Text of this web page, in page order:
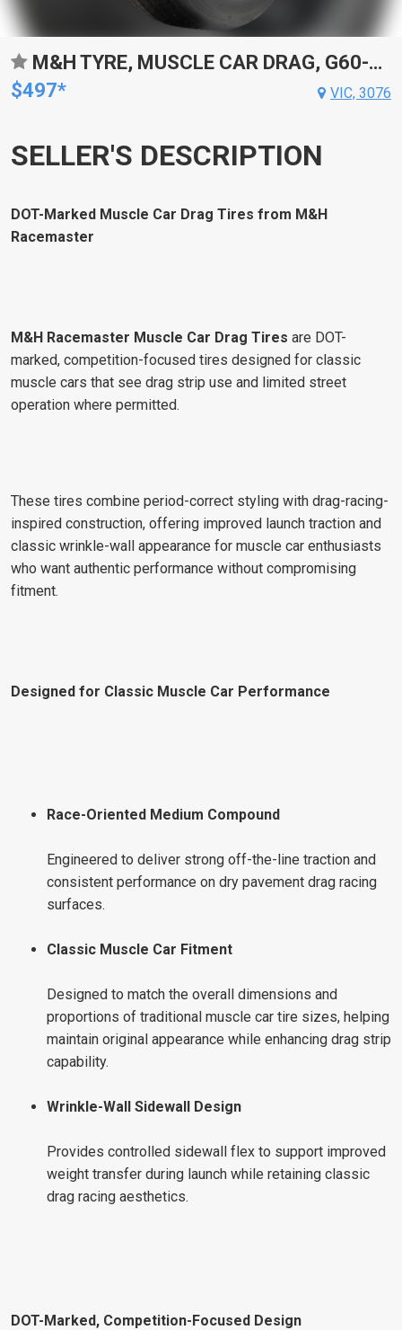
M&H TYRE, MUSCLE CAR DRAG, G60-15 BIAS PLY, P245/60-15 ,703 COMPOUND, DOT-APPROVED, BLACKWALL, EACH
$497*
VIC, 3076
SELLER'S DESCRIPTION
DOT-Marked Muscle Car Drag Tires from M&H
Racemaster
M&H Racemaster Muscle Car Drag Tires are DOT-
marked, competition-focused tires designed for classic
muscle cars that see drag strip use and limited street
operation where permitted.
These tires combine period-correct styling with drag-racing-
inspired construction, offering improved launch traction and
classic wrinkle-wall appearance for muscle car enthusiasts
who want authentic performance without compromising
fitment.
Designed for Classic Muscle Car Performance
Race-Oriented Medium Compound
Engineered to deliver strong off-the-line traction and
consistent performance on dry pavement drag racing
surfaces.
Classic Muscle Car Fitment
Designed to match the overall dimensions and
proportions of traditional muscle car tire sizes, helping
maintain original appearance while enhancing drag strip
capability.
Wrinkle-Wall Sidewall Design
Provides controlled sidewall flex to support improved
weight transfer during launch while retaining classic
drag racing aesthetics.
DOT-Marked, Competition-Focused Design